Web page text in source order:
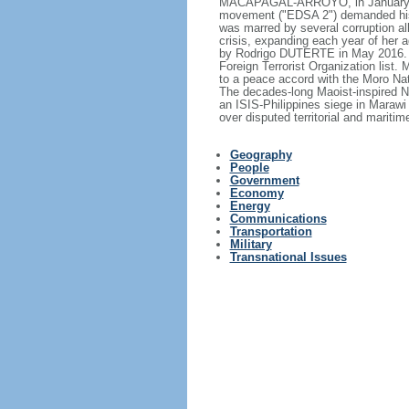
movement ("EDSA 2") demanded
was marred by several corruption
crisis, expanding each year of her
by Rodrigo DUTERTE in May
Foreign Terrorist Organization list.
to a peace accord with the Moro
The decades-long Maoist-inspired
an ISIS-Philippines siege in
over disputed territorial and
Geography
People
Government
Economy
Energy
Communications
Transportation
Military
Transnational Issues